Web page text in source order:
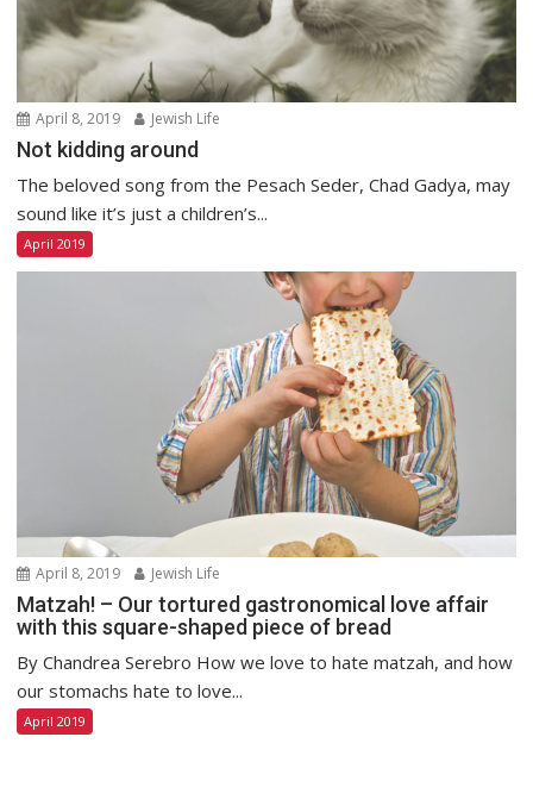
April 8, 2019 Jewish Life
Not kidding around
The beloved song from the Pesach Seder, Chad Gadya, may
sound like it’s just a children’s...
April 2019
April 8, 2019 Jewish Life
Matzah! – Our tortured gastronomical love affair
with this square-shaped piece of bread
By Chandrea Serebro How we love to hate matzah, and how
our stomachs hate to love...
April 2019